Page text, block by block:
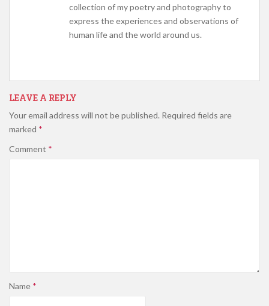
collection of my poetry and photography to
express the experiences and observations of
human life and the world around us.
LEAVE A REPLY
Your email address will not be published. Required fields are
marked *
Comment *
Name *